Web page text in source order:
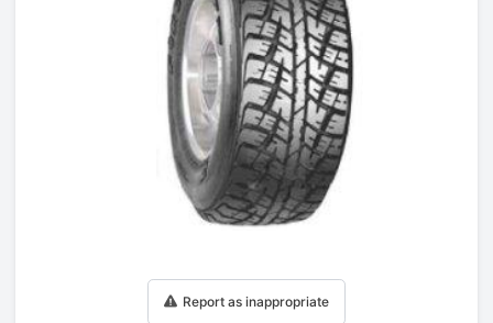
Report as inappropriate